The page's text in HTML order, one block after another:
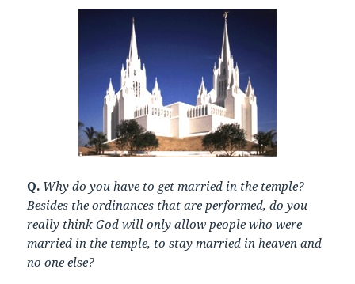
Q. Why do you have to get married in the temple?
Besides the ordinances that are performed, do you
really think God will only allow people who were
married in the temple, to stay married in heaven and
no one else?